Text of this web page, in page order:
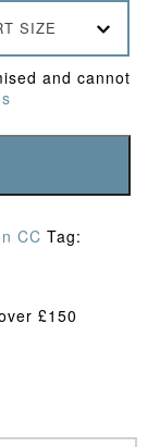
SIZE
and cannot
CC Tag:
£150